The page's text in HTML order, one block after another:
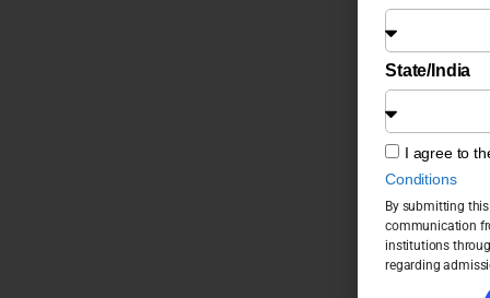
State/India
I agree to
Conditions
By submitting
communication
institutions
regarding